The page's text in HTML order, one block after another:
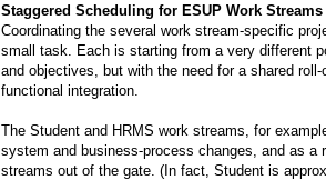
Staggered Scheduling for ESUP Work Streams
Coordinating the several work stream-specific
small task. Each is starting from a very different
and objectives, but with the need for a shared
functional integration.
The Student and HRMS work streams, for
system and business-process changes, and as a
streams out of the gate. (In fact, Student is